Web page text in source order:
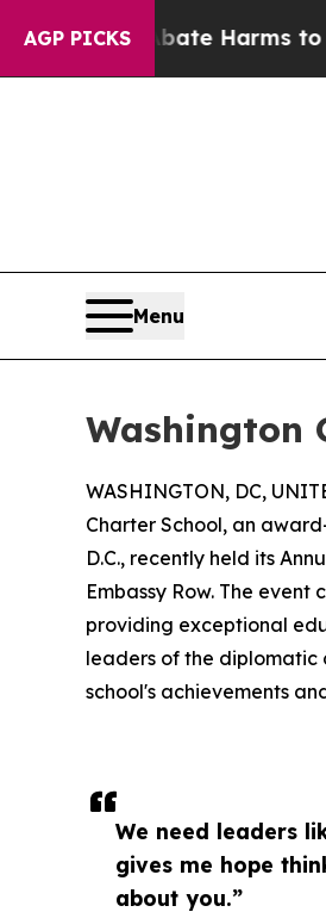
AGP PICKS
to Abate Harms to Youth
Menu
Washington
We need leaders
gives me hope
about you.”
WASHINGTON, DC,
Charter School, an
D.C., recently held its
Embassy Row. The
providing exceptional
leaders of the diplomatic
school's achievements